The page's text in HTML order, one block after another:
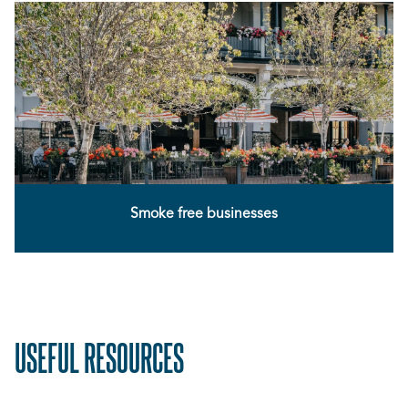
Smoke free businesses
USEFUL RESOURCES